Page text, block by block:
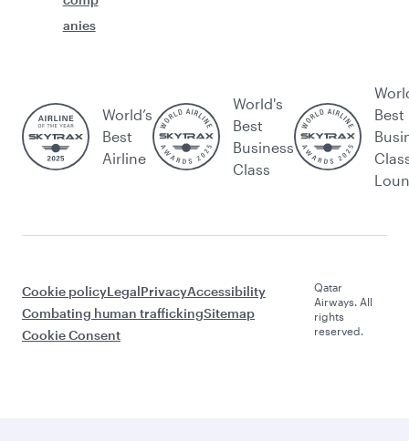
anies
World’s
Best
Airline
World's
Best
Business
Class
Best
Cookie policyLegalPrivacyAccessibility
Combating human traffickingSitemap
Cookie Consent
Qatar
Airways. All
rights
reserved.